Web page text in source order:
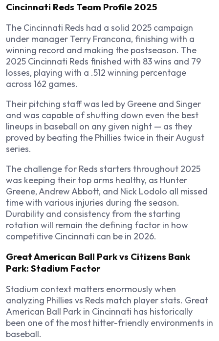
Cincinnati Reds Team Profile 2025
The Cincinnati Reds had a solid 2025 campaign
under manager Terry Francona, finishing with a
winning record and making the postseason. The
2025 Cincinnati Reds finished with 83 wins and 79
losses, playing with a .512 winning percentage
across 162 games.
Their pitching staff was led by Greene and Singer
and was capable of shutting down even the best
lineups in baseball on any given night — as they
proved by beating the Phillies twice in their August
series.
The challenge for Reds starters throughout 2025
was keeping their top arms healthy, as Hunter
Greene, Andrew Abbott, and Nick Lodolo all missed
time with various injuries during the season.
Durability and consistency from the starting
rotation will remain the defining factor in how
competitive Cincinnati can be in 2026.
Great American Ball Park vs Citizens Bank
Park: Stadium Factor
Stadium context matters enormously when
analyzing Phillies vs Reds match player stats. Great
American Ball Park in Cincinnati has historically
been one of the most hitter-friendly environments in
baseball.